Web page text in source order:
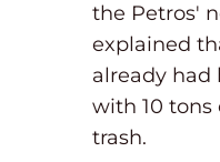
the Petros'
explained
already had
with 10 tons
trash.